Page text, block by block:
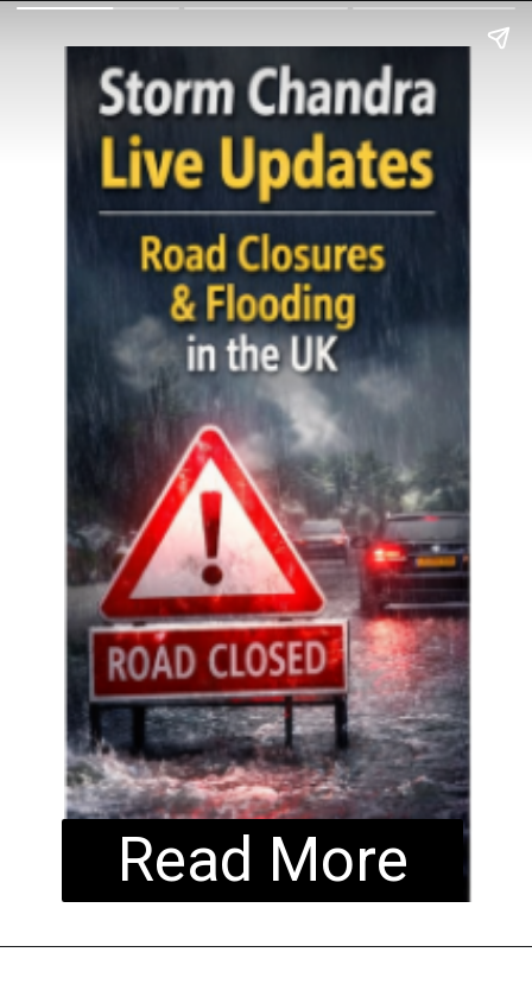
Read More